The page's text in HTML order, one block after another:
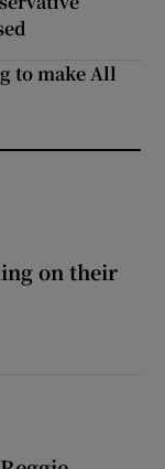
to make All
on their
on their own Lions